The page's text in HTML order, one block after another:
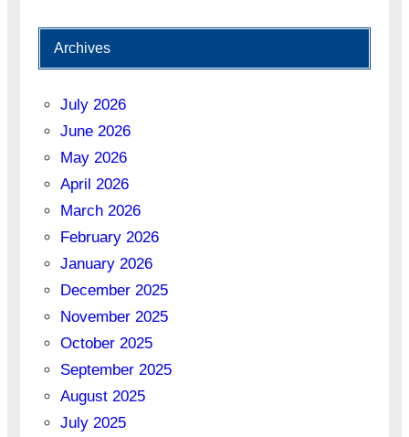
Archives
July 2026
June 2026
May 2026
April 2026
March 2026
February 2026
January 2026
December 2025
November 2025
October 2025
September 2025
August 2025
July 2025